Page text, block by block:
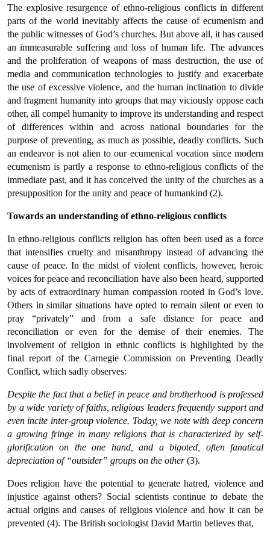
The explosive resurgence of ethno-religious conflicts in different
parts of the world inevitably affects the cause of ecumenism and
the public witnesses of God’s churches. But above all, it has caused
an immeasurable suffering and loss of human life. The advances
and the proliferation of weapons of mass destruction, the use of
media and communication technologies to justify and exacerbate
the use of excessive violence, and the human inclination to divide
and fragment humanity into groups that may viciously oppose each
other, all compel humanity to improve its understanding and respect
of differences within and across national boundaries for the
purpose of preventing, as much as possible, deadly conflicts. Such
an endeavor is not alien to our ecumenical vocation since modern
ecumenism is partly a response to ethno-religious conflicts of the
immediate past, and it has conceived the unity of the churches as a
presupposition for the unity and peace of humankind (2).
Towards an understanding of ethno-religious conflicts
In ethno-religious conflicts religion has often been used as a force
that intensifies cruelty and misanthropy instead of advancing the
cause of peace. In the midst of violent conflicts, however, heroic
voices for peace and reconciliation have also been heard, supported
by acts of extraordinary human compassion rooted in God’s love.
Others in similar situations have opted to remain silent or even to
pray “privately” and from a safe distance for peace and
reconciliation or even for the demise of their enemies. The
involvement of religion in ethnic conflicts is highlighted by the
final report of the Carnegie Commission on Preventing Deadly
Conflict, which sadly observes:
Despite the fact that a belief in peace and brotherhood is professed
by a wide variety of faiths, religious leaders frequently support and
even incite inter-group violence. Today, we note with deep concern
a growing fringe in many religions that is characterized by self-
glorification on the one hand, and a bigoted, often fanatical
depreciation of “outsider” groups on the other(3).
Does religion have the potential to generate hatred, violence and
injustice against others? Social scientists continue to debate the
actual origins and causes of religious violence and how it can be
prevented (4). The British sociologist David Martin believes that,